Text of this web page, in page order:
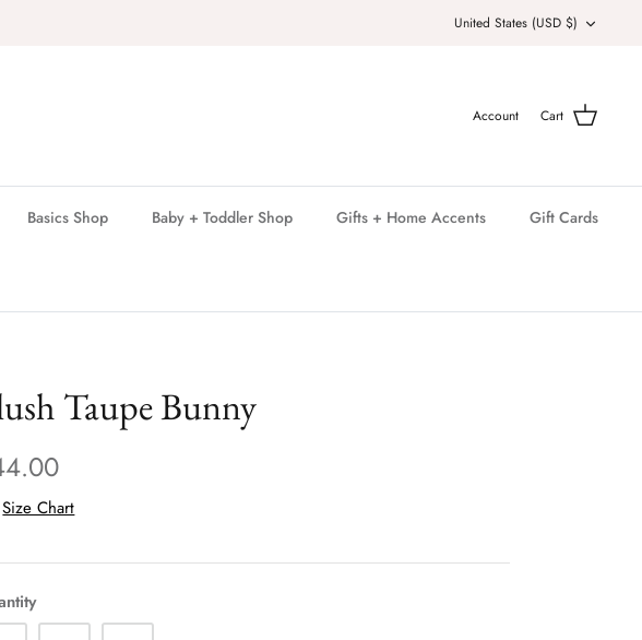
Currency
United States (USD $)
Account Cart
Basics Shop Baby + Toddler Shop Gifts + Home Accents Gift Cards
Taupe Bunny
Size Chart